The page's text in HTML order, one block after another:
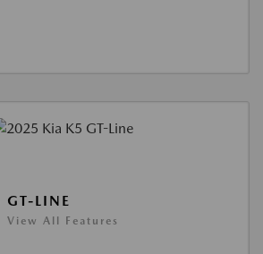
LINE
View All Features